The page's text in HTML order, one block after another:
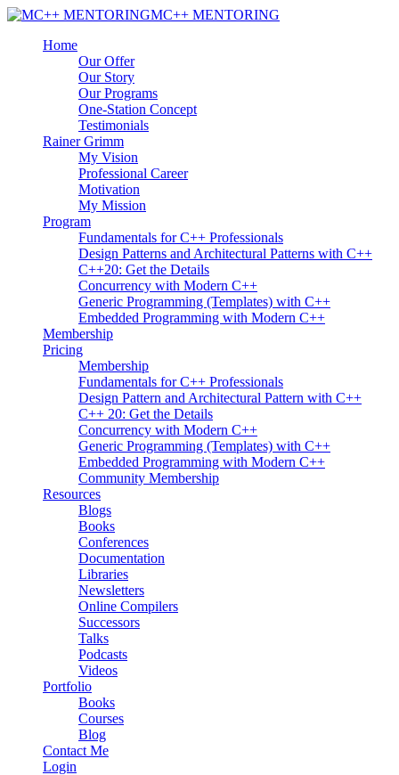
MC++ MENTORING
Home
Our Offer
Our Story
Our Programs
One-Station Concept
Testimonials
Rainer Grimm
My Vision
Professional Career
Motivation
My Mission
Program
Fundamentals for C++ Professionals
Design Patterns and Architectural Patterns with C++
C++20: Get the Details
Concurrency with Modern C++
Generic Programming (Templates) with C++
Embedded Programming with Modern C++
Membership
Pricing
Membership
Fundamentals for C++ Professionals
Design Pattern and Architectural Pattern with C++
C++ 20: Get the Details
Concurrency with Modern C++
Generic Programming (Templates) with C++
Embedded Programming with Modern C++
Community Membership
Resources
Blogs
Books
Conferences
Documentation
Libraries
Newsletters
Online Compilers
Successors
Talks
Podcasts
Videos
Portfolio
Books
Courses
Blog
Contact Me
Login